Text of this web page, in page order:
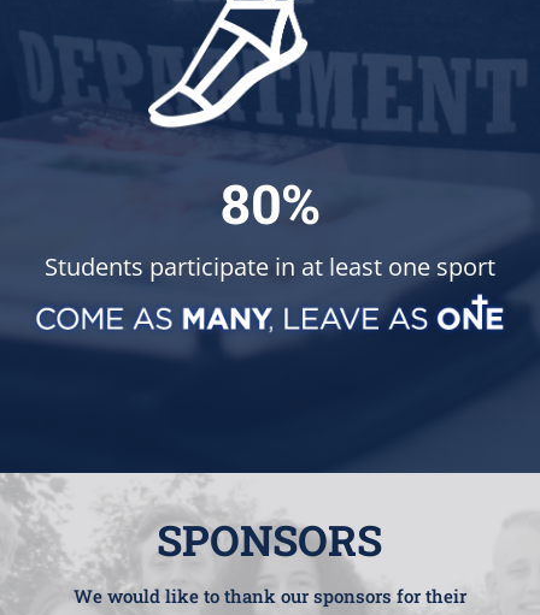
80%
Students participate in at least one sport
SPONSORS
We would like to thank our sponsors for their